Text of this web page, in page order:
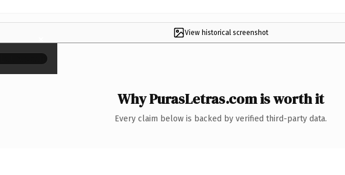
View historical screenshot
×
Why PurasLetras.com is worth it
Every claim below is backed by verified third-party data.